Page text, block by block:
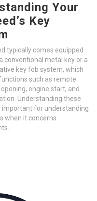
Your
Key
typically comes equipped
conventional metal key or a
key fob system, which
such as remote
opening, engine start, and
Understanding these
important for understanding
when it concerns